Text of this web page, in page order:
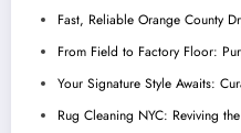
Fast, Reliable Orange County
From Field to Factory Floor:
Your Signature Style Awaits:
Rug Cleaning NYC: Reviving